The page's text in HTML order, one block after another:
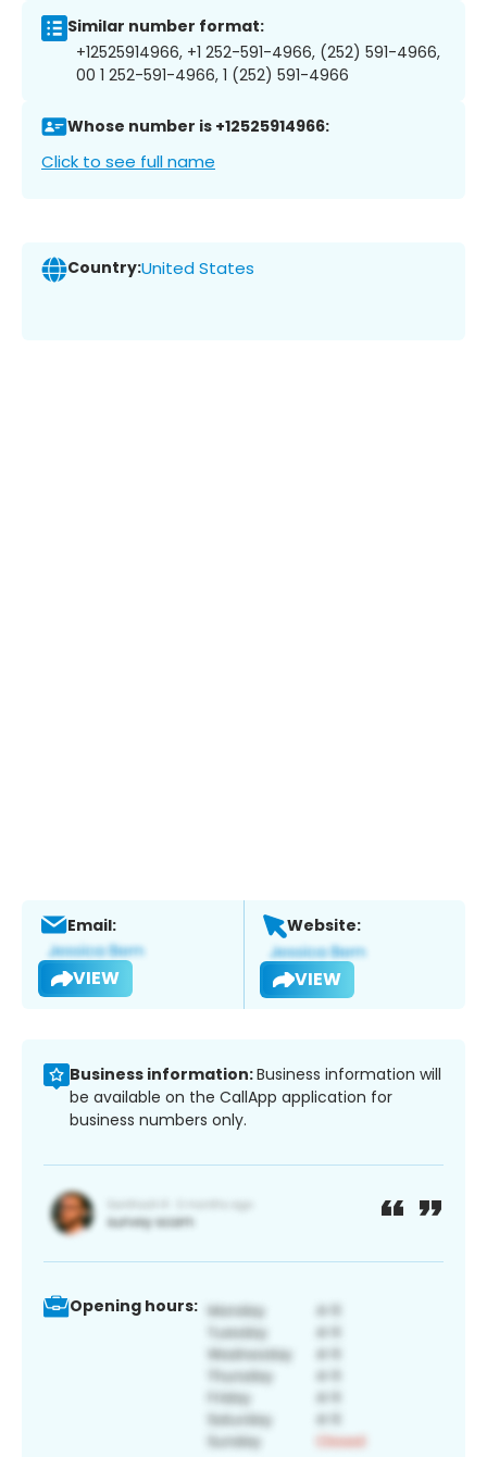
Similar number format:
+12525914966, +1 252-591-4966, (252) 591-4966,
00 1 252-591-4966, 1 (252) 591-4966
Whose number is +12525914966:
Click to see full name
Country:United States
Email:
VIEW
Website:
VIEW
Business information:Business information will
be available on the CallApp application for
business numbers only.
Opening hours: